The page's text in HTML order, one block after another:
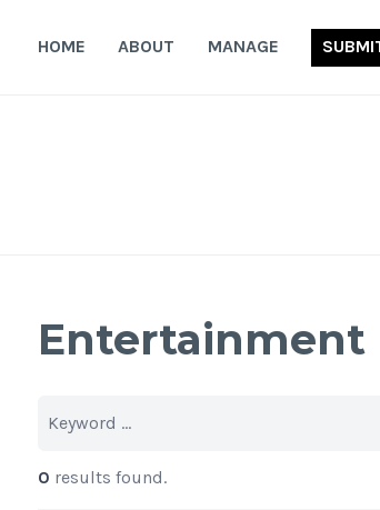
HOME ABOUT MANAGE
Entertainment
0 results found.